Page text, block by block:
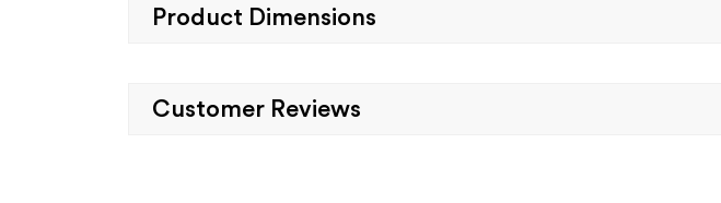
Product Dimensions
Customer Reviews